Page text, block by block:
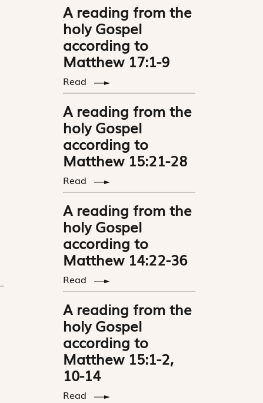
A reading from the
holy Gospel
according to
Matthew 17:1-9
Read
A reading from the
holy Gospel
according to
Matthew 15:21-28
Read
A reading from the
holy Gospel
according to
Matthew 14:22-36
Read
A reading from the
holy Gospel
according to
Matthew 15:1-2,
10-14
Read